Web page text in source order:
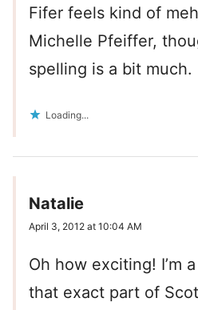
Fifer feels kind of
Michelle Pfeiffer,
spelling is a bit much.
Loading...
Natalie
April 3, 2012 at 10:04 AM
Oh how exciting! I’m
that exact part of